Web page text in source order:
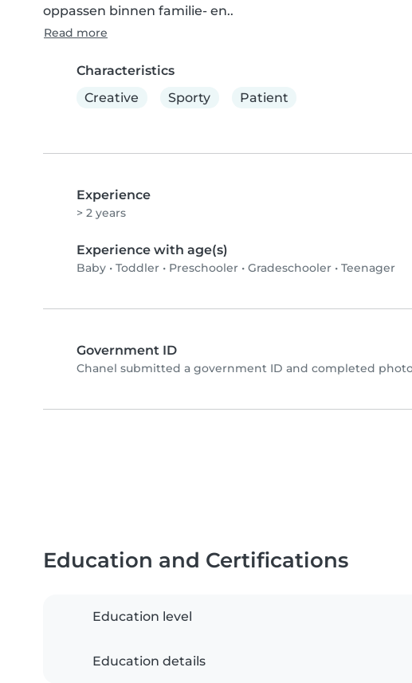
oppassen binnen familie- en..
Read more
Characteristics
Creative
Sporty Patient
Experience
> 2 years
Experience with age(s)
Baby • Toddler • Preschooler • Gradeschooler • Teenager
Government ID
Chanel submitted a government ID and completed
Education and Certifications
Education level
Education details